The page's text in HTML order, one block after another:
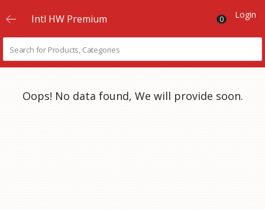
Intl HW Premium 0 Login
Oops! No data found, We will provide soon.